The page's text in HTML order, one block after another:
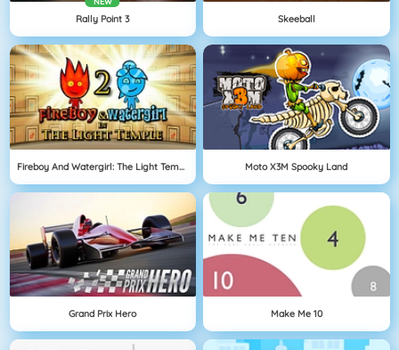
Rally Point 3 Skeeball
Fireboy And Watergirl: The Light Temple Moto X3M Spooky Land
Grand Prix Hero Make Me 10